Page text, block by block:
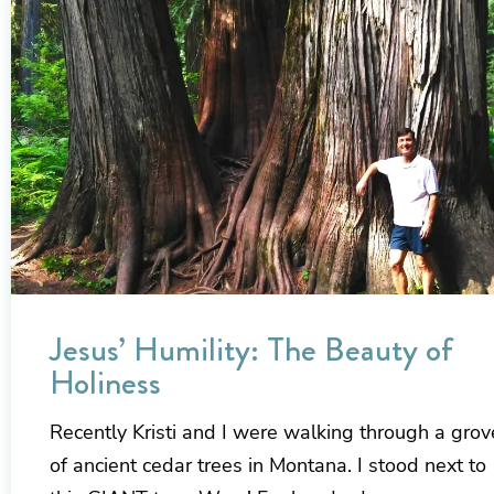
Jesus’ Humility: The Beauty of
Holiness
Recently Kristi and I were walking through a
of ancient cedar trees in Montana. I stood next to